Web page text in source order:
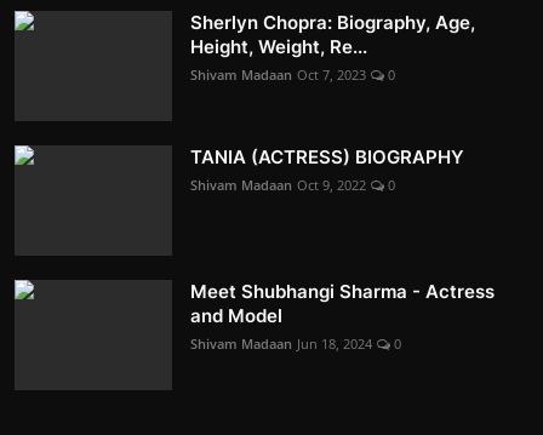
Sherlyn Chopra: Biography, Age,
Height, Weight, Re...
Shivam Madaan Oct 7, 2023 0
TANIA (ACTRESS) BIOGRAPHY
Shivam Madaan Oct 9, 2022 0
Meet Shubhangi Sharma - Actress
and Model
Shivam Madaan Jun 18, 2024 0